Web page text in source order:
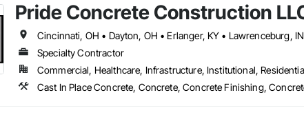
Pride Concrete Construction
Cincinnati, OH • Dayton, OH • Erlanger, KY • Lawrenceburg,
Specialty Contractor
Commercial, Healthcare, Infrastructure, Institutional,